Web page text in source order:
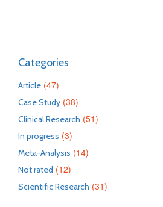
Categories
Article (47)
Case Study (38)
Clinical Research (51)
In progress (3)
Meta-Analysis (14)
Not rated (12)
Scientific Research (31)